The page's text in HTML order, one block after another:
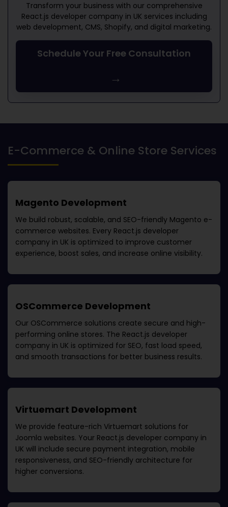
Transform your business with our comprehensive
React.js developer company in UK services including
web development, CMS, Shopify, and digital marketing.
Schedule Your Free Consultation
→
E-Commerce & Online Store Services
Magento Development
We build robust, scalable, and SEO-friendly Magento e-
commerce websites. Every React.js developer
company in UK is optimized to improve customer
experience, boost sales, and increase online visibility.
OSCommerce Development
Our OSCommerce solutions create secure and high-
performing online stores. The React.js developer
company in UK is optimized for SEO, fast load speed,
and smooth transactions for better business results.
Virtuemart Development
We provide feature-rich Virtuemart solutions for
Joomla websites. Your React.js developer company in
UK will include secure payment integration, mobile
responsiveness, and SEO-friendly architecture for
higher conversions.